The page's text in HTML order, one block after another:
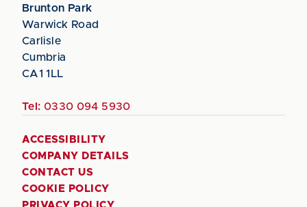
Brunton Park
Warwick Road
Carlisle
Cumbria
CA1 1LL
Tel: 0330 094 5930
ACCESSIBILITY
COMPANY DETAILS
CONTACT US
COOKIE POLICY
PRIVACY POLICY